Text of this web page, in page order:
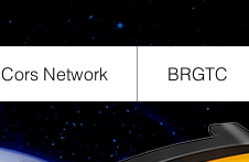
Cors Network BRGTC